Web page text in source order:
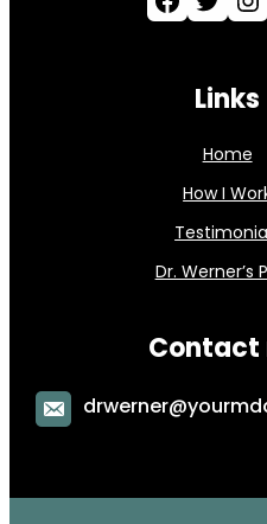
Links
Home
How I
Dr. Werner’s
Contact